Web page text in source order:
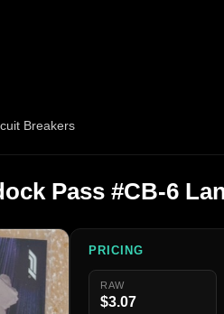
Breakers
Pass #CB-6
PRICING
RAW
$3.07